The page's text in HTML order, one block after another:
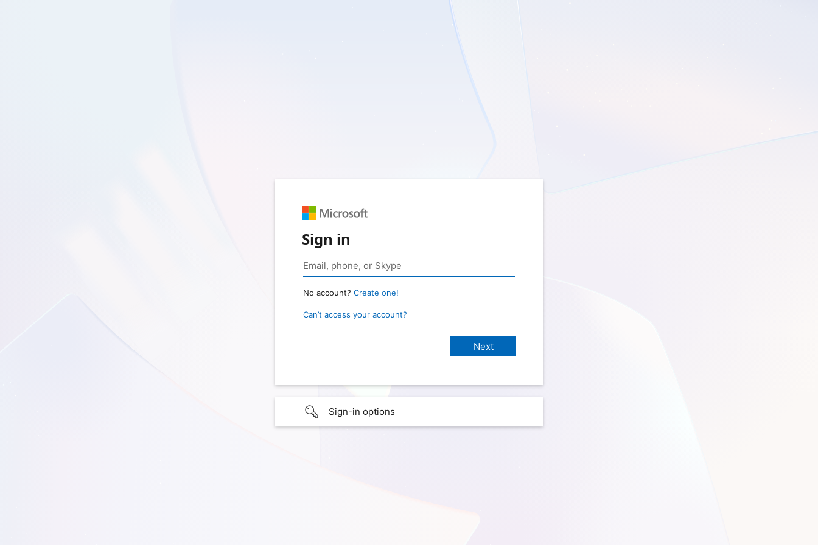
Sign in
No account? Create one!
Can’t access your account?
Sign-in options